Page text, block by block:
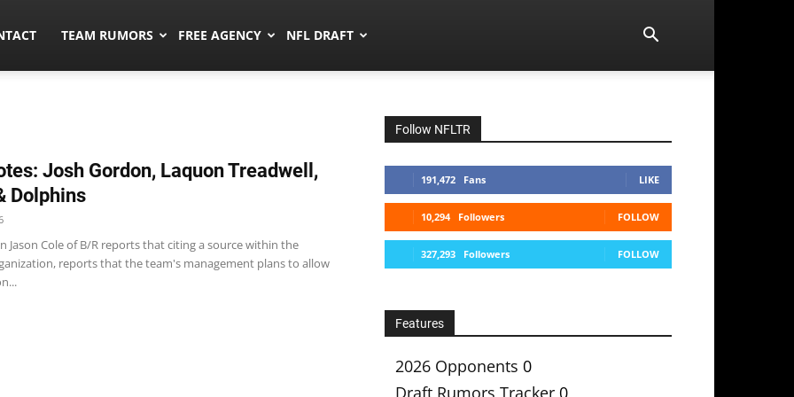
TEAM RUMORS FREE AGENCY NFL DRAFT
Josh Gordon, Laquon Treadwell,
Dolphins
Jason Cole of B/R reports that citing a source within the
reports that the team's management plans to allow
Follow NFLTR
191,472 Fans LIKE
10,294 Followers FOLLOW
327,293 Followers FOLLOW
Features
2026 Opponents 0
Draft Rumors Tracker 0